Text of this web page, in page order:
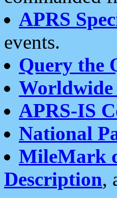
APRS
events.
Query the
Worldwide
APRS-IS
National
MileMark
Description,